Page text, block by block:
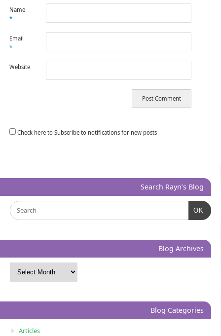
Name
*
Email
*
Website
Check here to Subscribe to notifications for new posts
Search Rayn’s Blog
OK
Blog Archives
Blog Categories
Articles